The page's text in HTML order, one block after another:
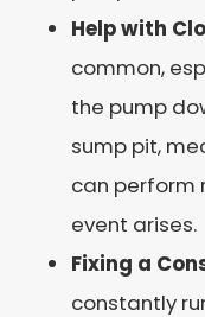
Help with
common,
the pump
sump pit,
can perform
event arises.
Fixing a
constantly